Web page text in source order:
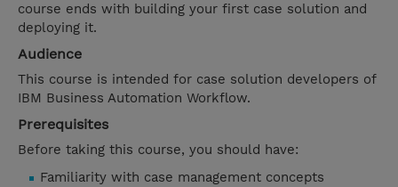
course ends with building your first case solution and
deploying it.
Audience
This course is intended for case solution developers of
IBM Business Automation Workflow.
Prerequisites
Before taking this course, you should have:
Familiarity with case management concepts